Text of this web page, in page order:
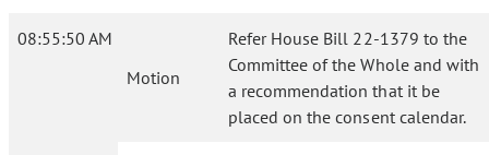
08:55:50 AM
Motion
Refer House Bill 22-1379 to the
Committee of the Whole and with
a recommendation that it be
placed on the consent calendar.